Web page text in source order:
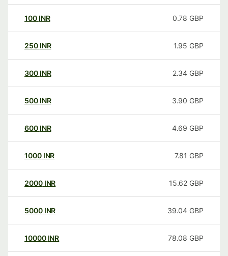
100 INR 0.78 GBP
250 INR 1.95 GBP
300 INR 2.34 GBP
500 INR 3.90 GBP
600 INR 4.69 GBP
1000 INR 7.81 GBP
2000 INR 15.62 GBP
5000 INR 39.04 GBP
10000 INR 78.08 GBP